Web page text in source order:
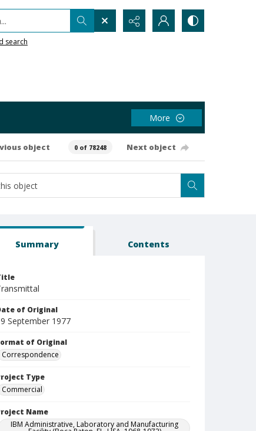
search
More
object 0 of 78248 Next object
Summary Contents
of Original
September 1977
of Original
Correspondence
Type
Commercial
Name
IBM Administrative, Laboratory and Manufacturing